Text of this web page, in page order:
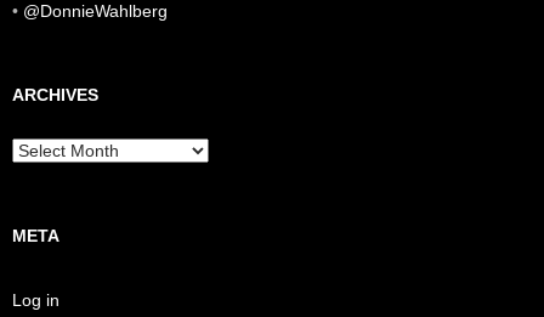
• @DonnieWahlberg
ARCHIVES
Archives
META
Log in